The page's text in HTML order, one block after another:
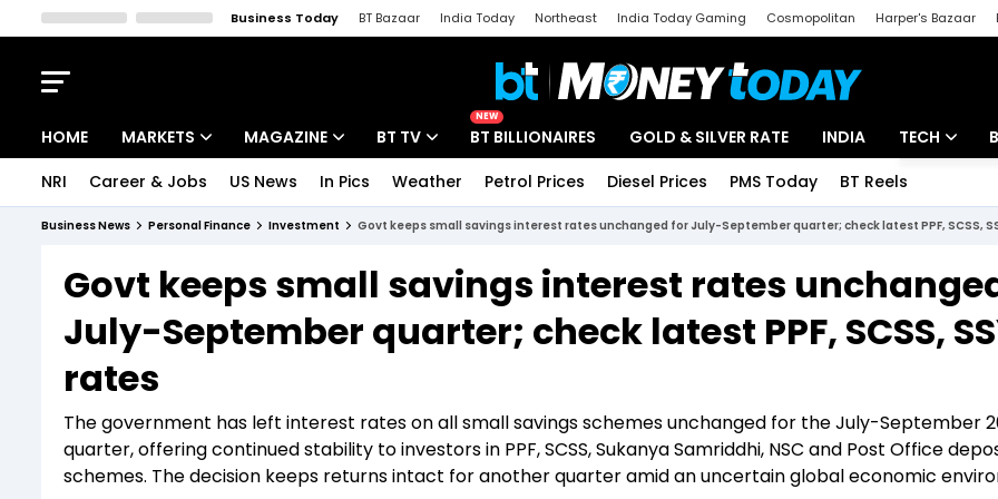
Business Today BT Bazaar India Today Northeast India Today Gaming Cosmopolitan Harper's Bazaar
HOME MARKETS
Indices
Stocks List
MAGAZINE
Deep Dive
Interview
BT TV
Drive Today
BT Explainer
NEW
BT BILLIONAIRES GOLD & SILVER RATE INDIA TECH
Startups
Unbox -
NRI Career & Jobs US News In Pics Weather Petrol Prices Diesel Prices PMS Today BT Reels
Business News Personal Finance Investment Govt keeps small savings interest rates unchanged for July-September quarter; check latest PPF, SCSS,
Govt keeps small savings interest rates
July-September quarter; check latest PPF, SCSS,
rates
The government has left interest rates on all small savings schemes unchanged for the July-September
quarter, offering continued stability to investors in PPF, SCSS, Sukanya Samriddhi, NSC and Post Office
schemes. The decision keeps returns intact for another quarter amid an uncertain global economic